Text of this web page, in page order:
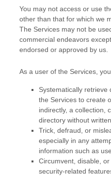
You may not access or use
other than that for which we
The Services may not be
commercial endeavors
endorsed or approved by us.
As a user of the Services,
Systematically
the Services to create
indirectly, a collection,
directory without
Trick, defraud, or
especially in any
information such as
Circumvent, disable,
security-related